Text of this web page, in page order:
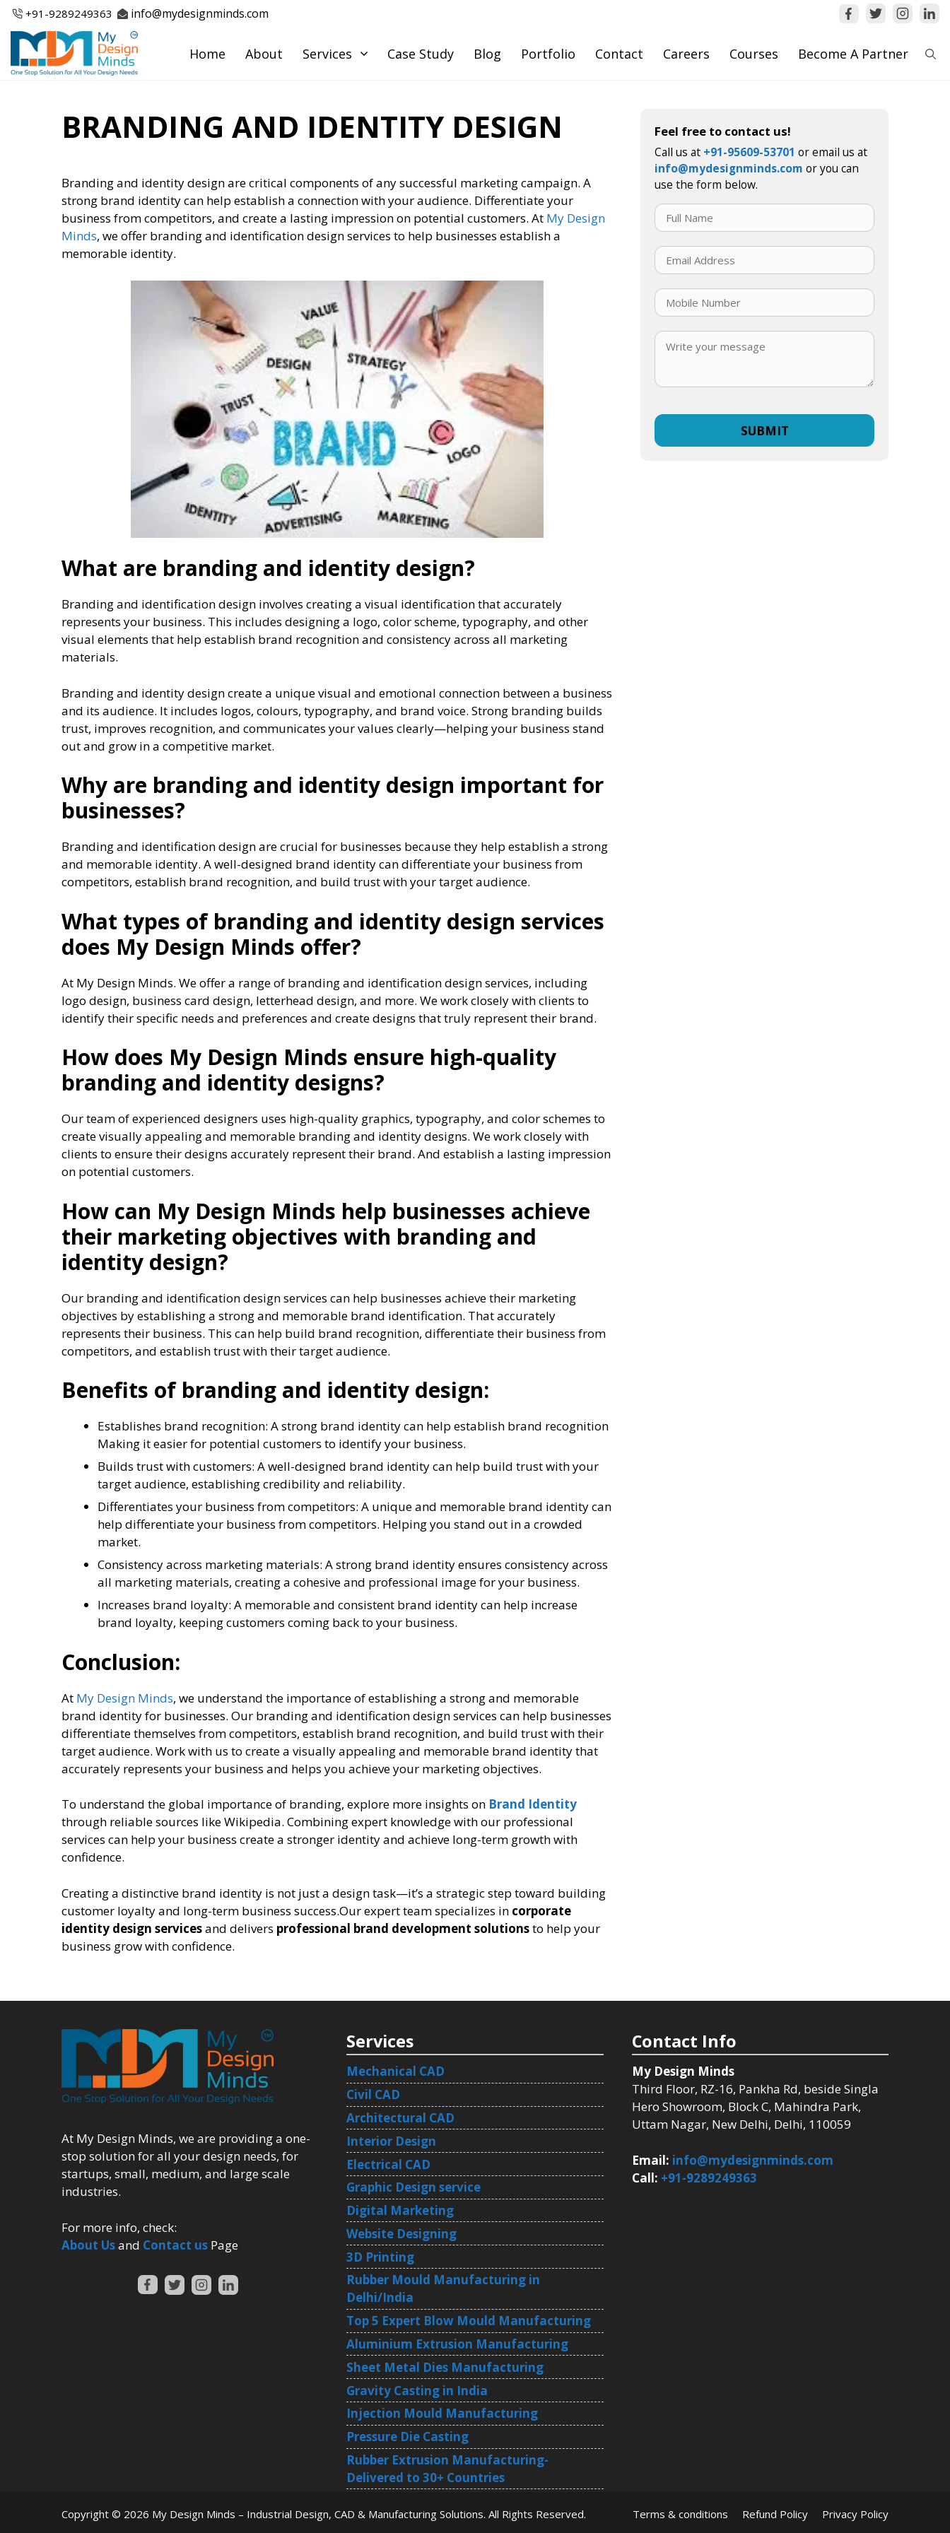
Skip
content
+91-9289249363 info@mydesignminds.com
Home About Services Case Study Blog Portfolio Contact Careers Courses Become A Partner
BRANDING AND IDENTITY DESIGN
Branding and identity design are critical components of any successful marketing campaign. A
strong brand identity can help establish a connection with your audience. Differentiate your
business from competitors, and create a lasting impression on potential customers. At My Design
Minds, we offer branding and identification design services to help businesses establish a
memorable identity.
What are branding and identity design?
Branding and identification design involves creating a visual identification that accurately
represents your business. This includes designing a logo, color scheme, typography, and other
visual elements that help establish brand recognition and consistency across all marketing
materials.
Branding and identity design create a unique visual and emotional connection between a business
and its audience. It includes logos, colours, typography, and brand voice. Strong branding builds
trust, improves recognition, and communicates your values clearly—helping your business stand
out and grow in a competitive market.
Why are branding and identity design important for
businesses?
Branding and identification design are crucial for businesses because they help establish a strong
and memorable identity. A well-designed brand identity can differentiate your business from
competitors, establish brand recognition, and build trust with your target audience.
What types of branding and identity design services
does My Design Minds offer?
At My Design Minds. We offer a range of branding and identification design services, including
logo design, business card design, letterhead design, and more. We work closely with clients to
identify their specific needs and preferences and create designs that truly represent their brand.
How does My Design Minds ensure high-quality
branding and identity designs?
Our team of experienced designers uses high-quality graphics, typography, and color schemes to
create visually appealing and memorable branding and identity designs. We work closely with
clients to ensure their designs accurately represent their brand. And establish a lasting impression
on potential customers.
How can My Design Minds help businesses achieve
their marketing objectives with branding and
identity design?
Our branding and identification design services can help businesses achieve their marketing
objectives by establishing a strong and memorable brand identification. That accurately
represents their business. This can help build brand recognition, differentiate their business from
competitors, and establish trust with their target audience.
Benefits of branding and identity design:
Establishes brand recognition: A strong brand identity can help establish brand recognition
Making it easier for potential customers to identify your business.
Builds trust with customers: A well-designed brand identity can help build trust with your
target audience, establishing credibility and reliability.
Differentiates your business from competitors: A unique and memorable brand identity can
help differentiate your business from competitors. Helping you stand out in a crowded
market.
Consistency across marketing materials: A strong brand identity ensures consistency across
all marketing materials, creating a cohesive and professional image for your business.
Increases brand loyalty: A memorable and consistent brand identity can help increase
brand loyalty, keeping customers coming back to your business.
Conclusion:
At My Design Minds, we understand the importance of establishing a strong and memorable
brand identity for businesses. Our branding and identification design services can help businesses
differentiate themselves from competitors, establish brand recognition, and build trust with their
target audience. Work with us to create a visually appealing and memorable brand identity that
accurately represents your business and helps you achieve your marketing objectives.
To understand the global importance of branding, explore more insights on Brand Identity
through reliable sources like Wikipedia. Combining expert knowledge with our professional
services can help your business create a stronger identity and achieve long-term growth with
confidence.
Creating a distinctive brand identity is not just a design task—it’s a strategic step toward building
customer loyalty and long-term business success.Our expert team specializes in corporate
identity design servicesand delivers professional brand development solutionsto help your
business grow with confidence.
Feel free to contact us!
Call us at +91-95609-53701 or email us at
info@mydesignminds.com or you can
use the form below.
At My Design Minds, we are providing a one-
stop solution for all your design needs, for
startups, small, medium, and large scale
industries.
For more info, check:
About Usand Contact us Page
Services
Mechanical CAD
Civil CAD
Architectural CAD
Interior Design
Electrical CAD
Graphic Design service
Digital Marketing
Website Designing
3D Printing
Rubber Mould Manufacturing in
Delhi/India
Top 5 Expert Blow Mould Manufacturing
Aluminium Extrusion Manufacturing
Sheet Metal Dies Manufacturing
Gravity Casting in India
Injection Mould Manufacturing
Pressure Die Casting
Rubber Extrusion Manufacturing-
Delivered to 30+ Countries
Contact Info
My Design Minds
Third Floor, RZ-16, Pankha Rd, beside Singla
Hero Showroom, Block C, Mahindra Park,
Uttam Nagar, New Delhi, Delhi, 110059
Email: info@mydesignminds.com
Call: +91-9289249363
Terms & conditions Refund Policy Privacy Policy
Copyright © 2026 My Design Minds – Industrial Design, CAD & Manufacturing Solutions. All Rights Reserved.